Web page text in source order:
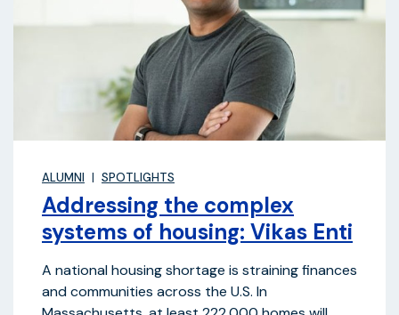
ALUMNI SPOTLIGHTS
Addressing the complex
systems of housing: Vikas Enti
A national housing shortage is straining finances
and communities across the U.S. In